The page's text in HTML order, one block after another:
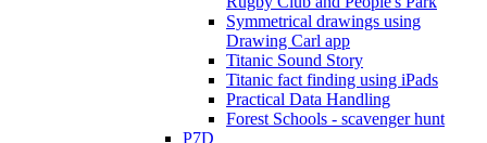
Symmetrical drawings using
Drawing Carl app
Titanic Sound Story
Titanic fact finding using iPads
Practical Data Handling
Forest Schools - scavenger hunt
P7D